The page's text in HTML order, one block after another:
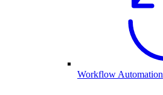
Workflow Automation